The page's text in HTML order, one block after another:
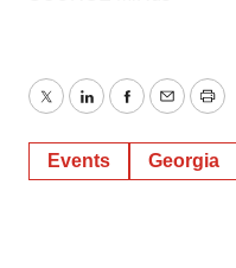
TwitterLinkedInFacebook
EmailPrint
Events Georgia